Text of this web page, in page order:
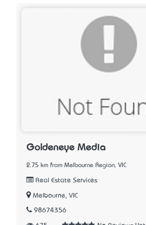
Goldeneye Media
2.75 km from Melbourne Region, VIC
Real Estate Services
Melbourne, VIC
98674356